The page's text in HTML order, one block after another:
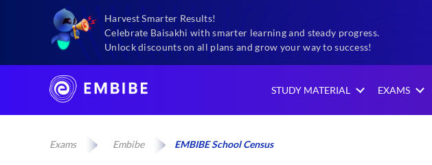
Harvest Smarter Results!
Celebrate Baisakhi with smarter learning and steady progress.
Unlock discounts on all plans and grow your way to success!
STUDY MATERIAL EXAMS
Exams Embibe EMBIBE School Census